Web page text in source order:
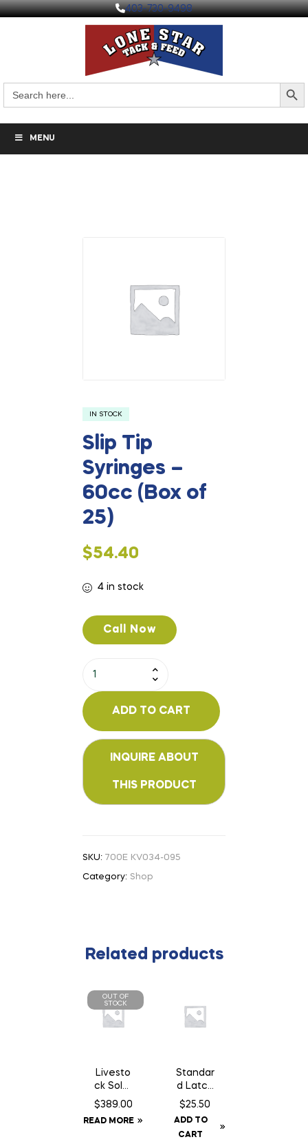
403-730-9498
for:
Search
MENU
IN STOCK
Slip Tip
Syringes –
60cc (Box of
25)
$54.40
4 in stock
Call Now
ADD TO CART
SKU: 700E KV034-095
Category: Shop
Related products
OUT OF
STOCK
Livesto
ck Solar
GPS Ear
Tracker
$389.00
READ MORE
Standar
d Latch
14″
c/w
Staples
$25.50
ADD TO
CART